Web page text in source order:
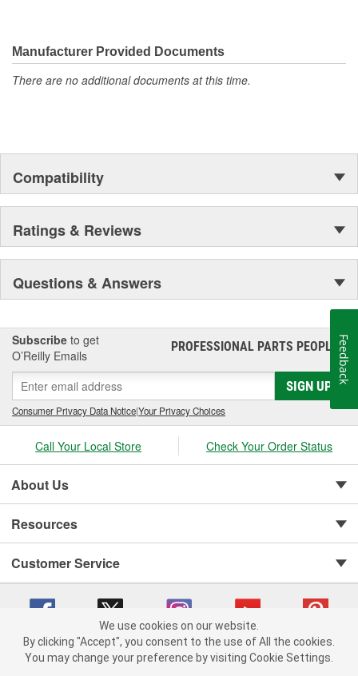
Manufacturer Provided Documents
There are no additional documents at this time.
Compatibility
Ratings & Reviews
Questions & Answers
Subscribe to get
O’Reilly Emails
PROFESSIONAL PARTS PEOPLE®
SIGN UP
Consumer Privacy Data Notice|Your Privacy Choices
Call Your Local Store Check Your Order Status
About Us
Resources
Customer Service
Copyright © 2008-2026 O'Reilly Auto Parts v 75915cd62 (hwznx) cv1622
We use cookies on our website.
By clicking "Accept", you consent to the use of All the cookies.
You may change your preference by visiting Cookie Settings.
Feedback